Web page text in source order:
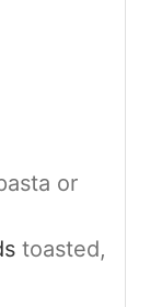
or
toasted,